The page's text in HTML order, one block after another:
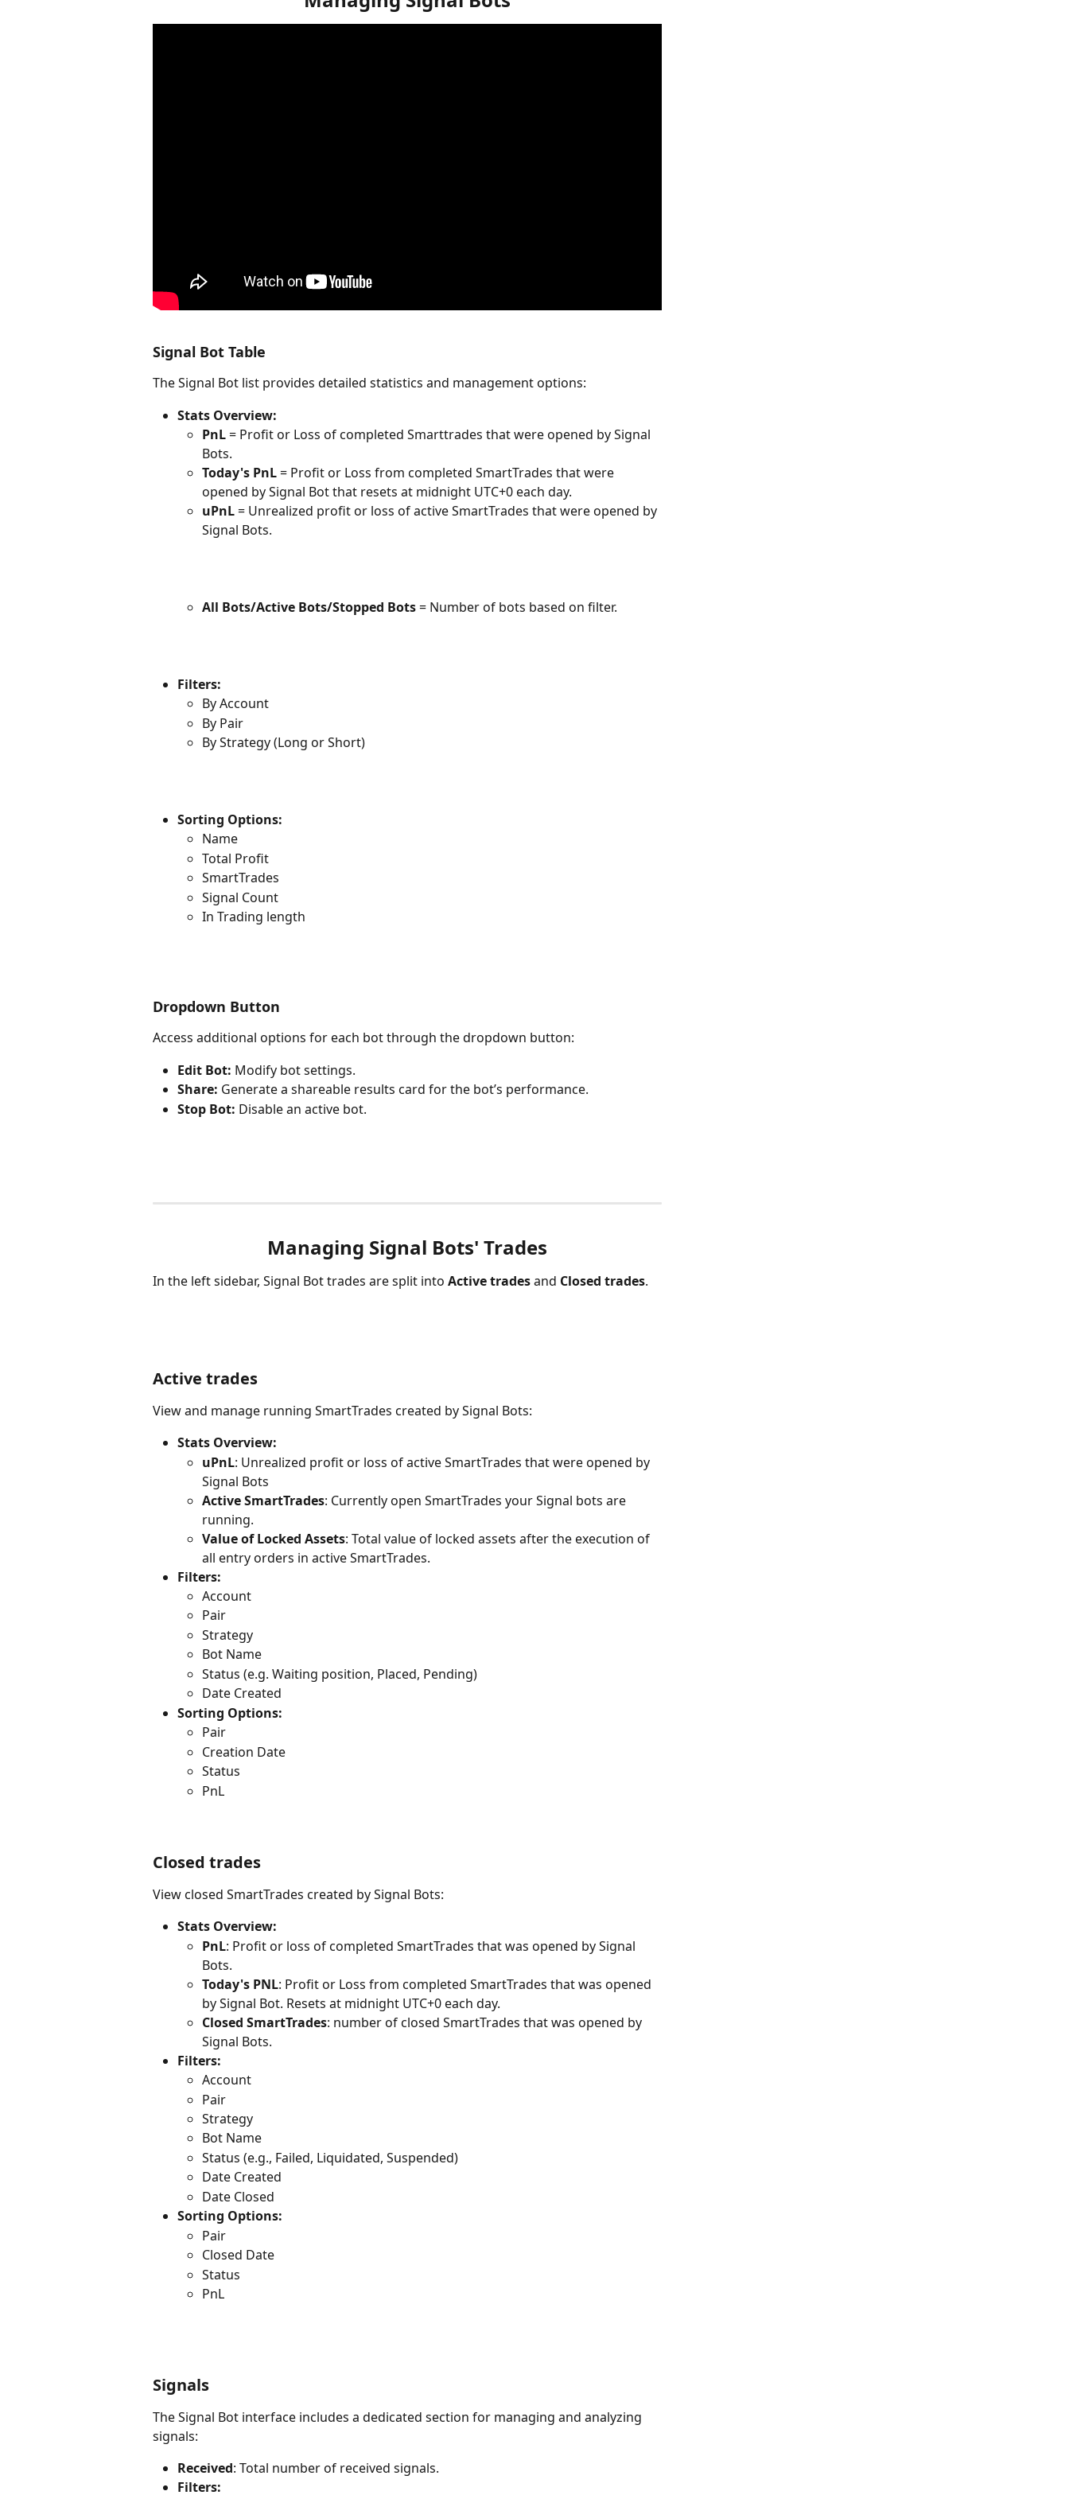
Signal Bot Table
The Signal Bot list provides detailed statistics and management options:
Stats Overview:
PnL = Profit or Loss of completed Smarttrades that were opened by Signal
Bots.
Today's PnL = Profit or Loss from completed SmartTrades that were
opened by Signal Bot that resets at midnight UTC+0 each day.
uPnL = Unrealized profit or loss of active SmartTrades that were opened by
Signal Bots.
All Bots/Active Bots/Stopped Bots = Number of bots based on filter.
Filters:
By Account
By Pair
By Strategy (Long or Short)
Sorting Options:
Name
Total Profit
SmartTrades
Signal Count
In Trading length
Dropdown Button
Access additional options for each bot through the dropdown button:
Edit Bot: Modify bot settings.
Share: Generate a shareable results card for the bot’s performance.
Stop Bot: Disable an active bot.
Managing Signal Bots' Trades
In the left sidebar, Signal Bot trades are split into Active trades and Closed trades.
Active trades
View and manage running SmartTrades created by Signal Bots:
Stats Overview:
uPnL: Unrealized profit or loss of active SmartTrades that were opened by
Signal Bots
Active SmartTrades: Currently open SmartTrades your Signal bots are
running.
Value of Locked Assets: Total value of locked assets after the execution of
all entry orders in active SmartTrades.
Filters:
Account
Pair
Strategy
Bot Name
Status (e.g. Waiting position, Placed, Pending)
Date Created
Sorting Options:
Pair
Creation Date
Status
PnL
Closed trades
View closed SmartTrades created by Signal Bots:
Stats Overview:
PnL: Profit or loss of completed SmartTrades that was opened by Signal
Bots.
Today's PNL: Profit or Loss from completed SmartTrades that was opened
by Signal Bot. Resets at midnight UTC+0 each day.
Closed SmartTrades: number of closed SmartTrades that was opened by
Signal Bots.
Filters:
Account
Pair
Strategy
Bot Name
Status (e.g., Failed, Liquidated, Suspended)
Date Created
Date Closed
Sorting Options:
Pair
Closed Date
Status
PnL
Signals
The Signal Bot interface includes a dedicated section for managing and analyzing
signals:
Received: Total number of received signals.
Filters: